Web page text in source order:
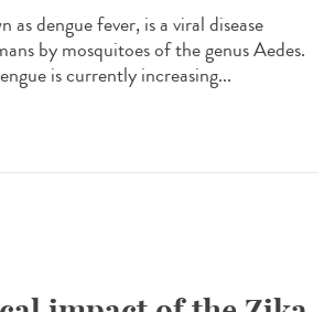
as dengue fever, is a viral disease
by mosquitoes of the genus Aedes.
is currently increasing...